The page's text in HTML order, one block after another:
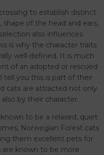
to establish distinct
shape of the head and ears,
also influences
is why the character traits
well-defined. It is much
of an adopted or rescued
tell you this is part of their
cats are attracted not only
by their character.
to be a relaxed, quiet
Norwegian Forest cats
them excellent pets for
are known to be more